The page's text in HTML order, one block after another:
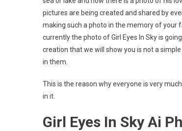
pictures are being created and shared by
making such a photo in the memory of your
currently the photo of Girl Eyes In Sky is
creation that we will show you is not a
in them.
This is the reason why everyone is very
in it.
Girl Eyes In Sky Ai